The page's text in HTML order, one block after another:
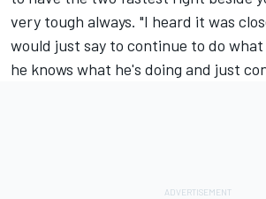
very tough always. "I heard it was
would just say to continue to do
he knows what he's doing and just